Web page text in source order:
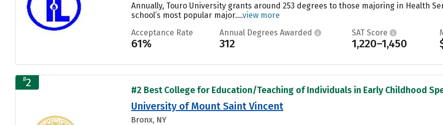
Annually, Touro University grants around 253 degrees to those majoring in Health
school’s most popular major....view more
Acceptance Rate
61%
Annual Degrees Awarded
312
SAT Score
1,220–1,450
#2
#2 Best College for Education/Teaching of Individuals in Early Childhood
University of Mount Saint Vincent
Bronx, NY